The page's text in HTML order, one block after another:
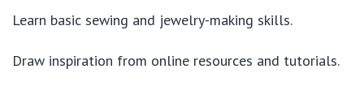
Learn basic sewing and jewelry-making skills.
Draw inspiration from online resources and tutorials.